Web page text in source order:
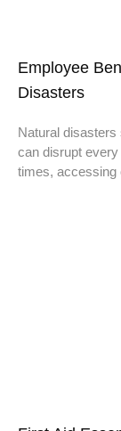
Employee
Disasters
Natural
can disrupt
times, accessing